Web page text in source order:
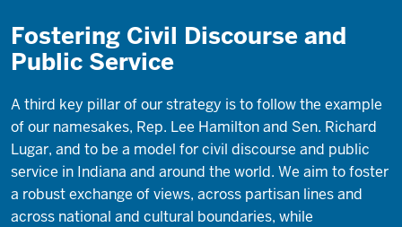
Fostering Civil Discourse and
Public Service
A third key pillar of our strategy is to follow the example
of our namesakes, Rep. Lee Hamilton and Sen. Richard
Lugar, and to be a model for civil discourse and public
service in Indiana and around the world. We aim to foster
a robust exchange of views, across partisan lines and
across national and cultural boundaries, while